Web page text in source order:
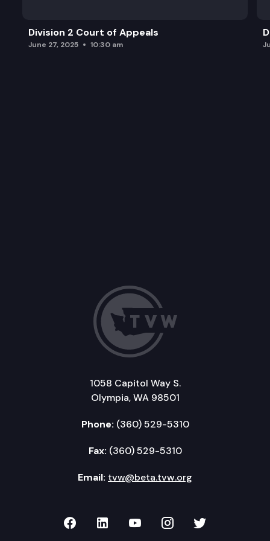
Division 2 Court of Appeals
June 27, 2025 10:30 am
1058 Capitol Way S.
Olympia, WA 98501
Phone: (360) 529-5310
Fax: (360) 529-5310
Email: tvw@beta.tvw.org
TVW on Facebook
TVW on LinkedIn
TVW on YouTube
TVW onTVW on